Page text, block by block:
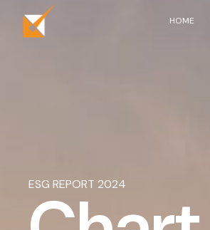
Skip to main content
HOME
ESG REPORT 2024